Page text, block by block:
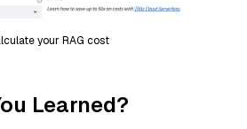
your RAG cost
Learned?